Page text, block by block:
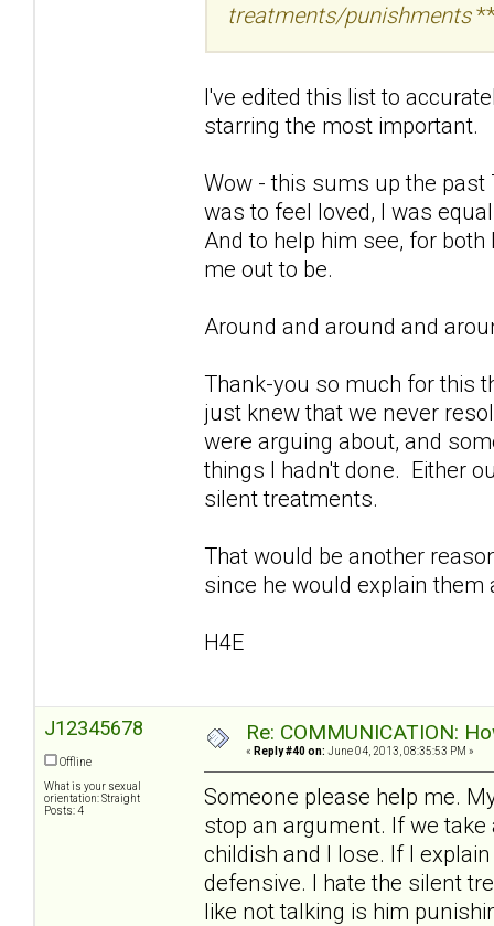
treatments/punishments
I've edited this list to
starring the most important.
Wow - this sums up the
was to feel loved, I was
And to help him see, for
me out to be.
Around and around and
Thank-you so much for this
just knew that we never
were arguing about, and
things I hadn't done. Either
silent treatments.
That would be another
since he would explain
H4E
J12345678
Offline
What is your sexual
orientation: Straight
Posts: 4
Re: COMMUNICATION:
« Reply #40 on: June 04, 2013, 08:35:53 PM »
Someone please help me.
stop an argument. If we take
childish and I lose. If I
defensive. I hate the silent
like not talking is him